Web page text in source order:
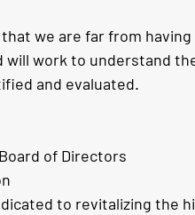
we are far from
will work to understand
and evaluated.
of Directors
to revitalizing the